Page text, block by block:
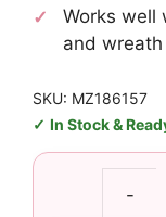
Works well
and
SKU: MZ186157
In Stock &
-